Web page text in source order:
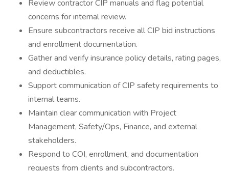
Review contractor CIP manuals and flag potential
concerns for internal review.
Ensure subcontractors receive all CIP bid instructions
and enrollment documentation.
Gather and verify insurance policy details, rating pages,
and deductibles.
Support communication of CIP safety requirements to
internal teams.
Maintain clear communication with Project
Management, Safety/Ops, Finance, and external
stakeholders.
Respond to COI, enrollment, and documentation
requests from clients and subcontractors.